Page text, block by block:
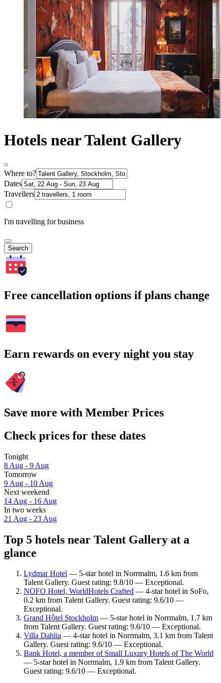
Hotels near Talent Gallery
Where to?
Dates
Travellers
I'm travelling for business
Search
Free cancellation options if plans change
Earn rewards on every night you stay
Save more with Member Prices
Check prices for these dates
Tonight
8 Aug - 9 Aug
Tomorrow
9 Aug - 10 Aug
Next weekend
14 Aug - 16 Aug
In two weeks
21 Aug - 23 Aug
Top 5 hotels near Talent Gallery at a
glance
Lydmar Hotel — 5-star hotel in Norrmalm, 1.6 km from
Talent Gallery. Guest rating: 9.8/10 — Exceptional.
NOFO Hotel, WorldHotels Crafted — 4-star hotel in SoFo,
0.2 km from Talent Gallery. Guest rating: 9.6/10 —
Exceptional.
Grand Hôtel Stockholm — 5-star hotel in Norrmalm, 1.7 km
from Talent Gallery. Guest rating: 9.6/10 — Exceptional.
Villa Dahlia — 4-star hotel in Norrmalm, 3.1 km from Talent
Gallery. Guest rating: 9.6/10 — Exceptional.
Bank Hotel, a member of Small Luxury Hotels of The World
— 5-star hotel in Norrmalm, 1.9 km from Talent Gallery.
Guest rating: 9.6/10 — Exceptional.